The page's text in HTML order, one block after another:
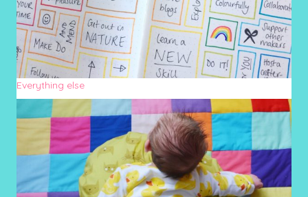
Everything else